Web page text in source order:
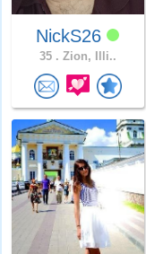
NickS26
35 . Zion, Illi..